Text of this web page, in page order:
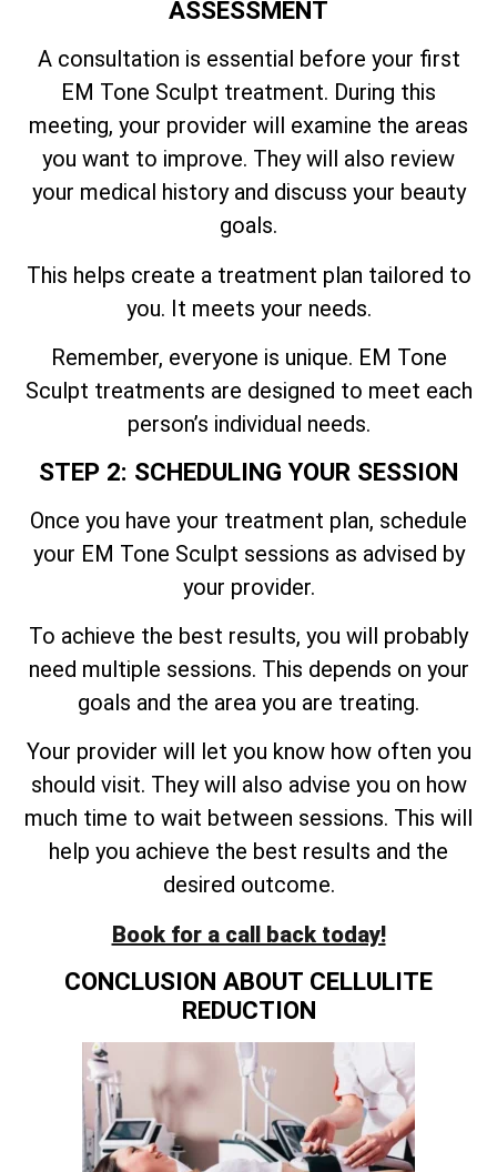
ASSESSMENT
A consultation is essential before your first
EM Tone Sculpt treatment. During this
meeting, your provider will examine the areas
you want to improve. They will also review
your medical history and discuss your beauty
goals.
This helps create a treatment plan tailored to
you. It meets your needs.
Remember, everyone is unique. EM Tone
Sculpt treatments are designed to meet each
person’s individual needs.
STEP 2: SCHEDULING YOUR SESSION
Once you have your treatment plan, schedule
your EM Tone Sculpt sessions as advised by
your provider.
To achieve the best results, you will probably
need multiple sessions. This depends on your
goals and the area you are treating.
Your provider will let you know how often you
should visit. They will also advise you on how
much time to wait between sessions. This will
help you achieve the best results and the
desired outcome.
Book for a call back today!
CONCLUSION ABOUT CELLULITE
REDUCTION